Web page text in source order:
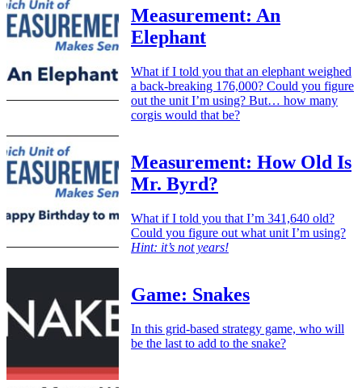
Measurement: An
Elephant
What if I told you that an elephant weighed
a back-breaking 176,000? Could you figure
out the unit I’m using? But… how many
corgis would that be?
Measurement: How Old Is
Mr. Byrd?
What if I told you that I’m 341,640 old?
Could you figure out what unit I’m using?
Hint: it’s not years!
Game: Snakes
In this grid-based strategy game, who will
be the last to add to the snake?